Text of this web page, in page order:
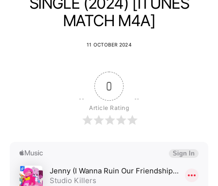
MATCH M4A]
11 OCTOBER 2024
0
Article Rating